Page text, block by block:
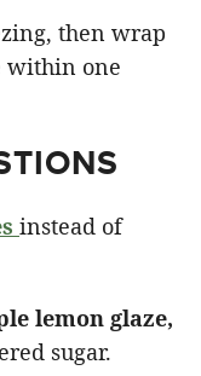
then wrap
within one
instead of
lemon glaze,
sugar.